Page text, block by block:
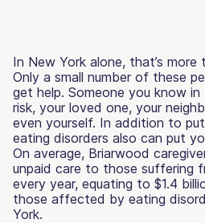
In New York alone, that’s more
Only a small number of these
get help. Someone you know
risk, your loved one, your
even yourself. In addition to
eating disorders also can put
On average, Briarwood
unpaid care to those suffering
every year, equating to $1.4
those affected by eating
York.